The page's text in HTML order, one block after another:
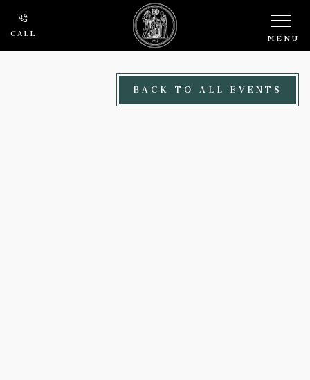
Skip to main content
CALL MENU
BACK TO ALL EVENTS